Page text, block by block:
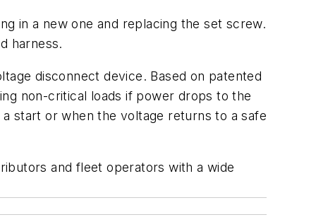
in a new one and replacing the set screw.
harness.
disconnect device. Based on patented
non-critical loads if power drops to the
start or when the voltage returns to a safe
and fleet operators with a wide